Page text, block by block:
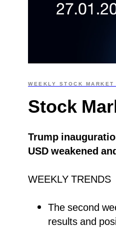
WEEKLY STOCK
Stock
Trump
USD weakened
WEEKLY TRENDS
The second
results and